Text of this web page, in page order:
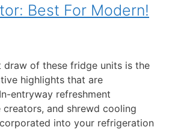
Best For Modern!
draw of these fridge units is the
highlights that are
entryway refreshment
creators, and shrewd cooling
into your refrigeration